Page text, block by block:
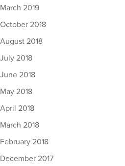
March 2019
October 2018
August 2018
July 2018
June 2018
May 2018
April 2018
March 2018
February 2018
December 2017